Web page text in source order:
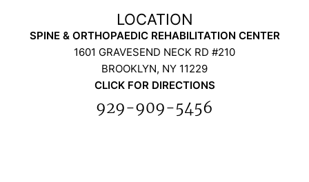
SPINE & ORTHOPAEDIC REHABILITATION CENTER
1601 GRAVESEND NECK RD #210
BROOKLYN, NY 11229
CLICK FOR DIRECTIONS
929-909-5456